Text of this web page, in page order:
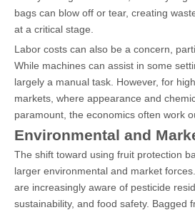
bags can blow off or tear, creating
at a critical stage.
Labor costs can also be a concern,
While machines can assist in some
largely a manual task. However, for
markets, where appearance and
paramount, the economics often work
Environmental and
The shift toward using fruit protection
larger environmental and market
are increasingly aware of pesticide
sustainability, and food safety. Bagged